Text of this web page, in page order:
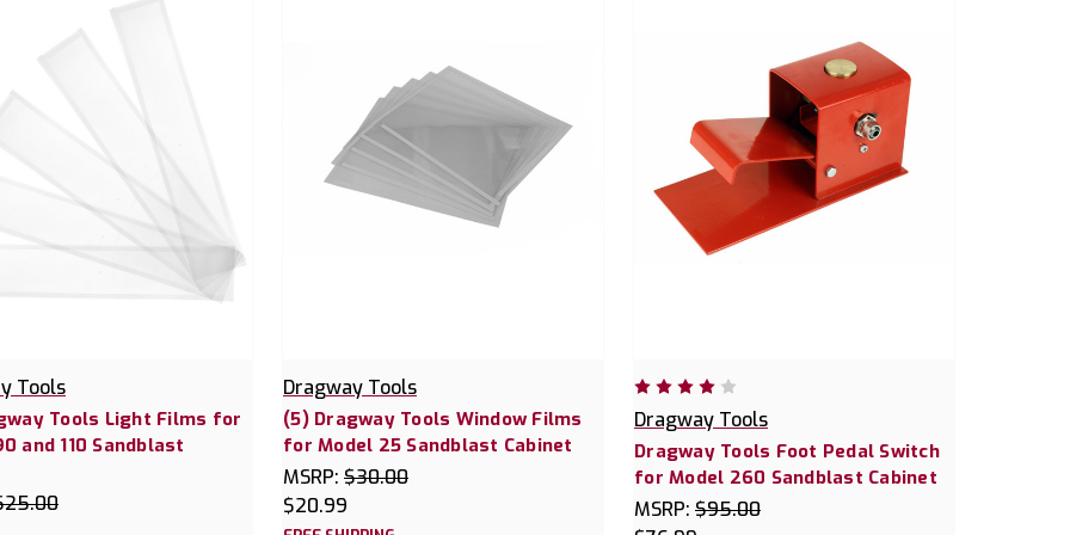
Tools
Tools Light Films for
and 110 Sandblast
Dragway Tools
(5) Dragway Tools Window Films
for Model 25 Sandblast Cabinet
MSRP: $30.00
$20.99
Dragway Tools
Dragway Tools Foot Pedal Switch
for Model 260 Sandblast Cabinet
MSRP: $95.00